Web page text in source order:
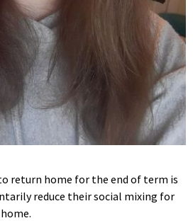
return home for the end of term is
reduce their social mixing for